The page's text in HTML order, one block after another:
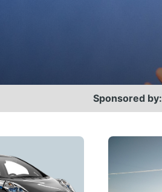
Sponsored by: